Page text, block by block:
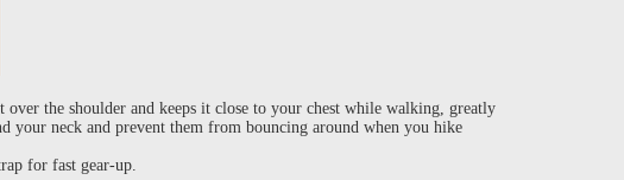
the shoulder and keeps it close to your chest while walking, greatly
your neck and prevent them from bouncing around when you hike
for fast gear-up.